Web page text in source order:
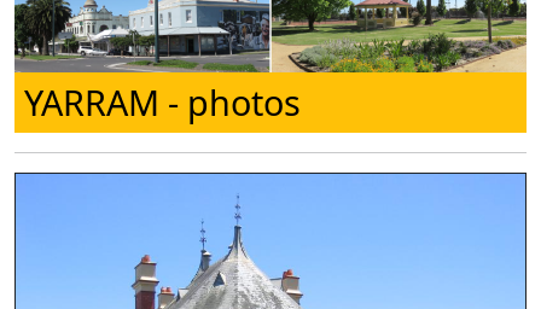
YARRAM - photos